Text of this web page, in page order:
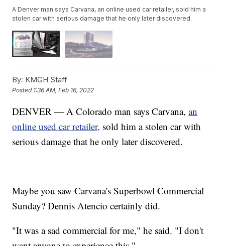
A Denver man says Carvana, an online used car retailer, sold him a
stolen car with serious damage that he only later discovered.
By: KMGH Staff
Posted 1:36 AM, Feb 16, 2022
DENVER — A Colorado man says Carvana,an
online used car retailer, sold him a stolen car with
serious damage that he only later discovered.
Maybe you saw Carvana's Superbowl Commercial
Sunday? Dennis Atencio certainly did.
"It was a sad commercial for me," he said. "I don't